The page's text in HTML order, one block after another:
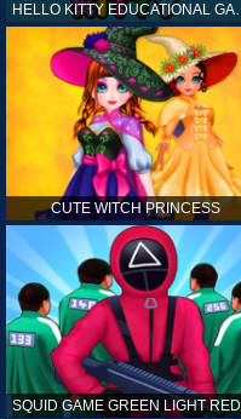
HELLO
CUTE WITCH PRINCESS